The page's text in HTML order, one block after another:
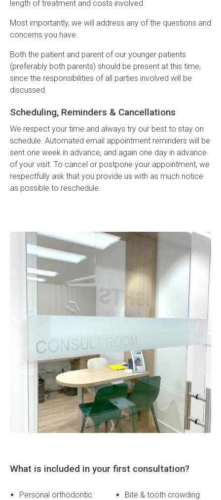
length of treatment and costs involved.
Most importantly, we will address any of the questions and
concerns you have.
Both the patient and parent of our younger patients
(preferably both parents) should be present at this time,
since the responsibilities of all parties involved will be
discussed.
Scheduling, Reminders & Cancellations
We respect your time and always try our best to stay on
schedule. Automated email appointment reminders will be
sent one week in advance, and again one day in advance
of your visit. To cancel or postpone your appointment, we
respectfully ask that you provide us with as much notice
as possible to reschedule.
What is included in your first consultation?
Personal orthodontic
Bite & tooth crowding